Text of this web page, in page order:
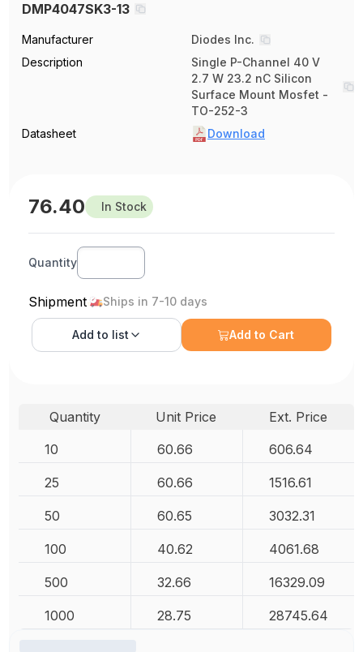
DMP4047SK3-13
Manufacturer
Diodes Inc.
Description
Single P-Channel 40 V
2.7 W 23.2 nC Silicon
Surface Mount Mosfet -
TO-252-3
Datasheet
Download
76.40 In Stock
Quantity
Shipment Ships in 7-10 days
Add to list Add to Cart
Quantity Unit Price
Ext. Price
10
60.66 606.64
25 60.66 1516.61
50 60.65 3032.31
100 40.62 4061.68
500 32.66 16329.09
1000 28.75 28745.64